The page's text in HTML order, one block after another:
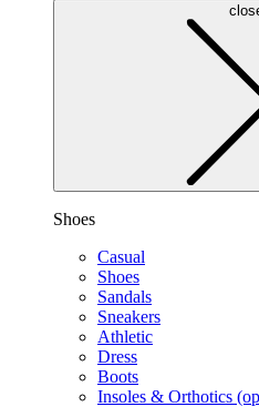
Shoes
Casual
Shoes
Sandals
Sneakers
Athletic
Dress
Boots
Insoles & Orthotics